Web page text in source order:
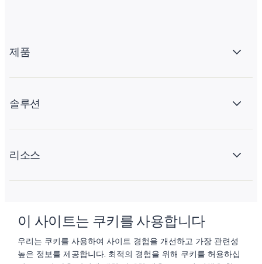
이 사이트는 쿠키를 사용합니다
우리는 쿠키를 사용하여 사이트 경험을 개선하고 가장 관련성
높은 정보를 제공합니다. 최적의 경험을 위해 쿠키를 허용하십
제품
솔루션
리소스